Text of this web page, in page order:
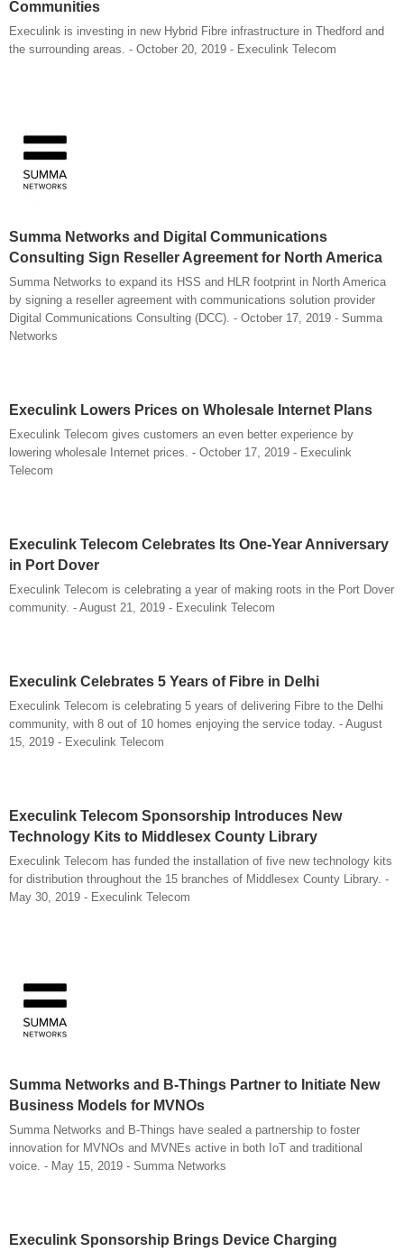
Communities
Execulink is investing in new Hybrid Fibre infrastructure in Thedford and
the surrounding areas. - October 20, 2019 - Execulink Telecom
Summa Networks and Digital Communications
Consulting Sign Reseller Agreement for North America
Summa Networks to expand its HSS and HLR footprint in North America
by signing a reseller agreement with communications solution provider
Digital Communications Consulting (DCC). - October 17, 2019 - Summa
Networks
Execulink Lowers Prices on Wholesale Internet Plans
Execulink Telecom gives customers an even better experience by
lowering wholesale Internet prices. - October 17, 2019 - Execulink
Telecom
Execulink Telecom Celebrates Its One-Year Anniversary
in Port Dover
Execulink Telecom is celebrating a year of making roots in the Port Dover
community. - August 21, 2019 - Execulink Telecom
Execulink Celebrates 5 Years of Fibre in Delhi
Execulink Telecom is celebrating 5 years of delivering Fibre to the Delhi
community, with 8 out of 10 homes enjoying the service today. - August
15, 2019 - Execulink Telecom
Execulink Telecom Sponsorship Introduces New
Technology Kits to Middlesex County Library
Execulink Telecom has funded the installation of five new technology kits
for distribution throughout the 15 branches of Middlesex County Library. -
May 30, 2019 - Execulink Telecom
Summa Networks and B-Things Partner to Initiate New
Business Models for MVNOs
Summa Networks and B-Things have sealed a partnership to foster
innovation for MVNOs and MVNEs active in both IoT and traditional
voice. - May 15, 2019 - Summa Networks
Execulink Sponsorship Brings Device Charging